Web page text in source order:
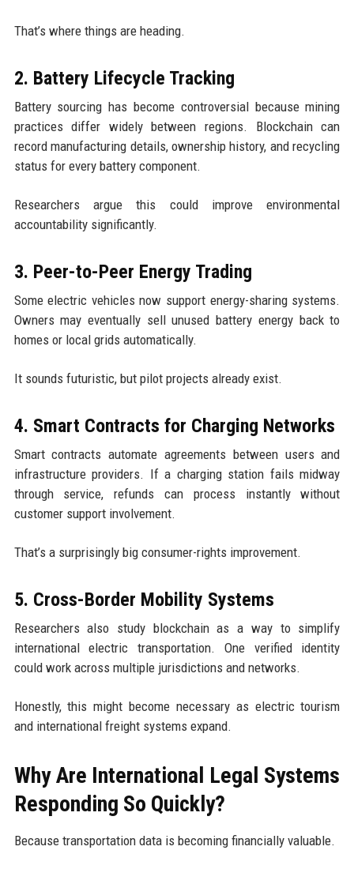
That’s where things are heading.
2. Battery Lifecycle Tracking
Battery sourcing has become controversial because mining
practices differ widely between regions. Blockchain can
record manufacturing details, ownership history, and recycling
status for every battery component.
Researchers argue this could improve environmental
accountability significantly.
3. Peer-to-Peer Energy Trading
Some electric vehicles now support energy-sharing systems.
Owners may eventually sell unused battery energy back to
homes or local grids automatically.
It sounds futuristic, but pilot projects already exist.
4. Smart Contracts for Charging Networks
Smart contracts automate agreements between users and
infrastructure providers. If a charging station fails midway
through service, refunds can process instantly without
customer support involvement.
That’s a surprisingly big consumer-rights improvement.
5. Cross-Border Mobility Systems
Researchers also study blockchain as a way to simplify
international electric transportation. One verified identity
could work across multiple jurisdictions and networks.
Honestly, this might become necessary as electric tourism
and international freight systems expand.
Why Are International Legal Systems
Responding So Quickly?
Because transportation data is becoming financially valuable.